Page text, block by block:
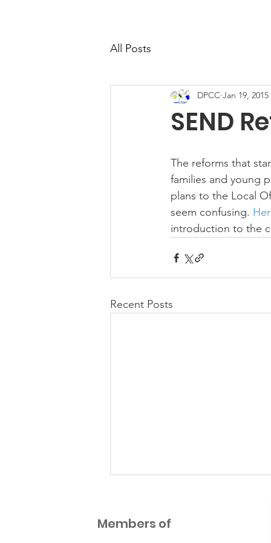
All Posts
SEND
DPCC Jan 19, 2015
The reforms that
families and young
plans to the Local
seem confusing.
introduction to the
Recent Posts
Members of